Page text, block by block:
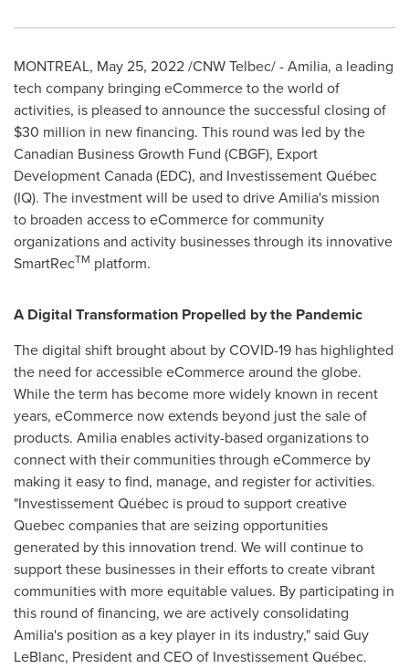
MONTREAL, May 25, 2022/CNW Telbec/ - Amilia, a leading
tech company bringing eCommerce to the world of
activities, is pleased to announce the successful closing of
$30 million in new financing. This round was led by the
Canadian Business Growth Fund (CBGF), Export
Development Canada (EDC), and Investissement Québec
(IQ). The investment will be used to drive Amilia's mission
to broaden access to eCommerce for community
organizations and activity businesses through its innovative
SmartRecTM platform.
A Digital Transformation Propelled by the Pandemic
The digital shift brought about by COVID-19 has highlighted
the need for accessible eCommerce around the globe.
While the term has become more widely known in recent
years, eCommerce now extends beyond just the sale of
products. Amilia enables activity-based organizations to
connect with their communities through eCommerce by
making it easy to find, manage, and register for activities.
"Investissement Québec is proud to support creative
Quebeccompanies that are seizing opportunities
generated by this innovation trend. We will continue to
support these businesses in their efforts to create vibrant
communities with more equitable values. By participating in
this round of financing, we are actively consolidating
Amilia's position as a key player in its industry," said Guy
LeBlanc, President and CEO of Investissement Québec.